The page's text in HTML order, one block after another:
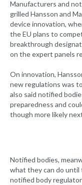
Manufacturers and
grilled Hansson and
device innovation,
the EU plans to
breakthrough
on the expert panels
On innovation,
new regulations was
also said notified
preparedness and
though more likely
Notified bodies,
what they can do until
notified body